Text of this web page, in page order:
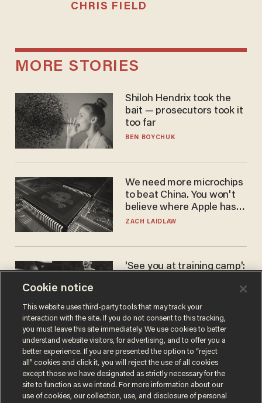
CHRIS FIELD
MORE STORIES
Shiloh Hendrix took the
bait — prosecutors took it
too far
BEN BOYCHUK
We need more microchips
to beat China. You won't
believe where Apple has
turned to get them.
ZACH LAIDLAW
'See you at training camp':
stands 6'10" — announces
he's ready to play in the
WNBA
CARLOS GARCIA
Cookie notice
This website uses third-party tools that may track your
interaction with the site. If you do not consent to this tracking,
you must leave this site immediately. We use cookies to better
understand website visitors, for advertising, and to offer you a
better experience. If you are presented the option to “reject
all” cookies and click it, you will reject the use of all cookies
except those we have designated as strictly necessary for the
site to function as we intend. For more information about our
use of cookies, our collection, use, and disclosure of personal